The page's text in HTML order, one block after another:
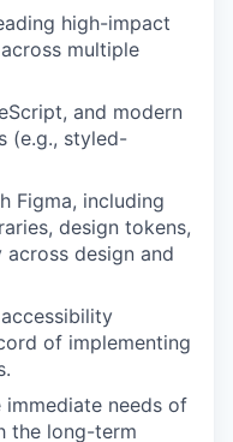
high-impact
multiple
and modern
(e.g., styled-
Figma, including
design tokens,
design and
of implementing
immediate needs of
the long-term